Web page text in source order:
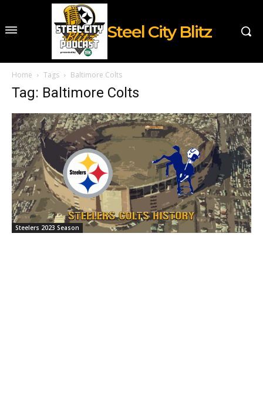
Steel City Blitz
Home Tags Baltimore Colts
Tag: Baltimore Colts
Steelers 2023 Season